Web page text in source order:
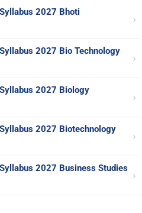
2027 Bhoti
›
2027 Bio Technology
›
2027 Biology
›
2027 Biotechnology
›
2027 Business Studies
›